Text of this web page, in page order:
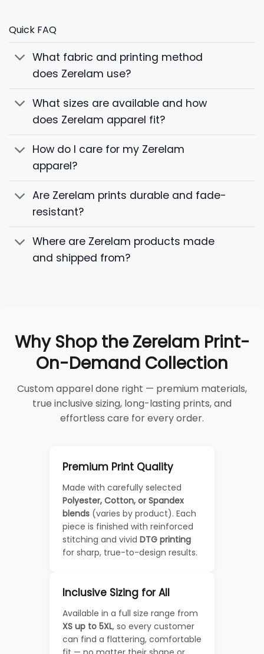
Quick FAQ
What fabric and printing method
does Zerelam use?
What sizes are available and how
does Zerelam apparel fit?
How do I care for my Zerelam
apparel?
Are Zerelam prints durable and fade-
resistant?
Where are Zerelam products made
and shipped from?
Why Shop the Zerelam Print-
On-Demand Collection
Custom apparel done right — premium materials,
true inclusive sizing, long-lasting prints, and
effortless care for every order.
Premium Print Quality
Made with carefully selected
Polyester, Cotton, or Spandex
blends (varies by product). Each
piece is finished with reinforced
stitching and vivid DTG printing
for sharp, true-to-design results.
Inclusive Sizing for All
Available in a full size range from
XS up to 5XL, so every customer
can find a flattering, comfortable